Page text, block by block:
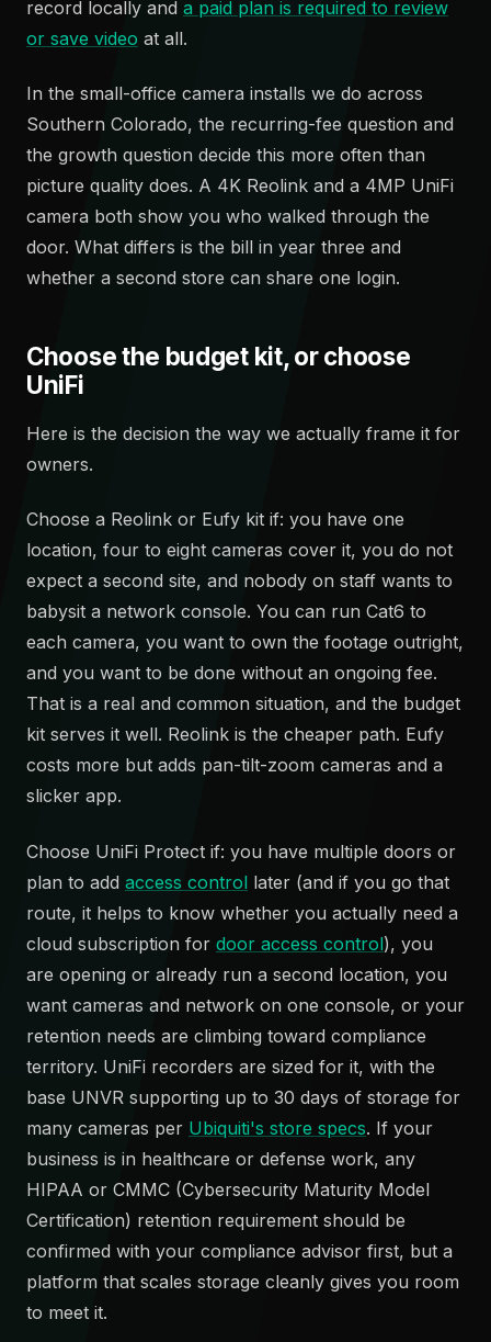
record locally and a paid plan is required to review
or save video at all.
In the small-office camera installs we do across
Southern Colorado, the recurring-fee question and
the growth question decide this more often than
picture quality does. A 4K Reolink and a 4MP UniFi
camera both show you who walked through the
door. What differs is the bill in year three and
whether a second store can share one login.
Choose the budget kit, or choose
UniFi
Here is the decision the way we actually frame it for
owners.
Choose a Reolink or Eufy kit if: you have one
location, four to eight cameras cover it, you do not
expect a second site, and nobody on staff wants to
babysit a network console. You can run Cat6 to
each camera, you want to own the footage outright,
and you want to be done without an ongoing fee.
That is a real and common situation, and the budget
kit serves it well. Reolink is the cheaper path. Eufy
costs more but adds pan-tilt-zoom cameras and a
slicker app.
Choose UniFi Protect if: you have multiple doors or
plan to add access control later (and if you go that
route, it helps to know whether you actually need a
cloud subscription for door access control), you
are opening or already run a second location, you
want cameras and network on one console, or your
retention needs are climbing toward compliance
territory. UniFi recorders are sized for it, with the
base UNVR supporting up to 30 days of storage for
many cameras per Ubiquiti's store specs. If your
business is in healthcare or defense work, any
HIPAA or CMMC (Cybersecurity Maturity Model
Certification) retention requirement should be
confirmed with your compliance advisor first, but a
platform that scales storage cleanly gives you room
to meet it.